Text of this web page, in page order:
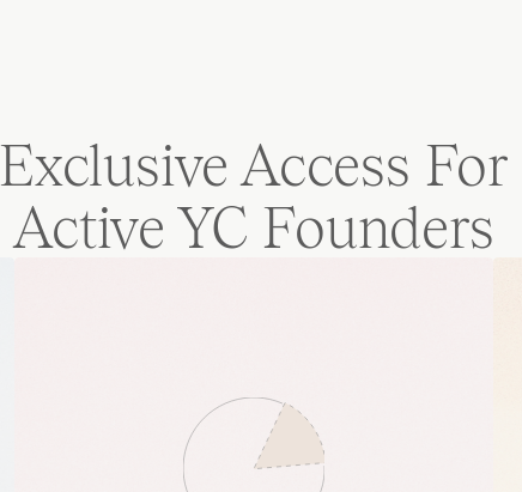
Exclusive Access For
Active YC Founders